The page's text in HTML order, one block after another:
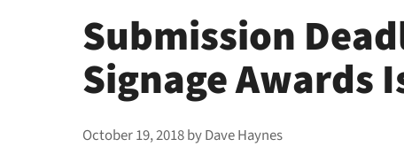
Submission
Signage Awards
October 19, 2018byDave Haynes